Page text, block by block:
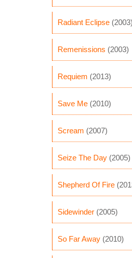
Radiant Eclipse (2003)
Remenissions (2003)
Requiem (2013)
Save Me (2010)
Scream (2007)
Seize The Day (2005)
Shepherd Of Fire
Sidewinder (2005)
So Far Away (2010)